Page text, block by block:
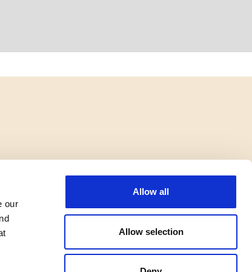
our
Allow all
Allow selection